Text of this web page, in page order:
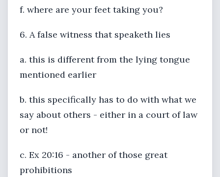
f. where are your feet taking you?
6. A false witness that speaketh lies
a. this is different from the lying tongue
mentioned earlier
b. this specifically has to do with what we
say about others - either in a court of law
or not!
c. Ex 20:16 - another of those great
prohibitions